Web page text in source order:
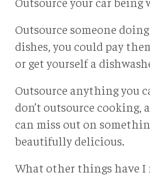
Outsource someone
dishes, you could pay
or get yourself a
Outsource anything you
don’t outsource cooking,
can miss out on
beautifully delicious.
What other things have I